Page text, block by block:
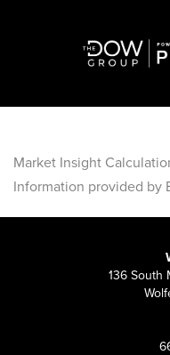
Market Insight
Information provided by
136 South